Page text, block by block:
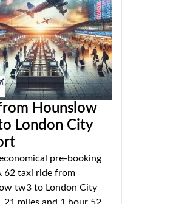
from Hounslow
London City
pre-booking
62 taxi ride from
tw3 to London City